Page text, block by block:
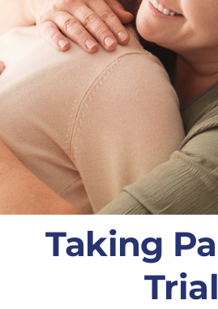
Taking
Trial